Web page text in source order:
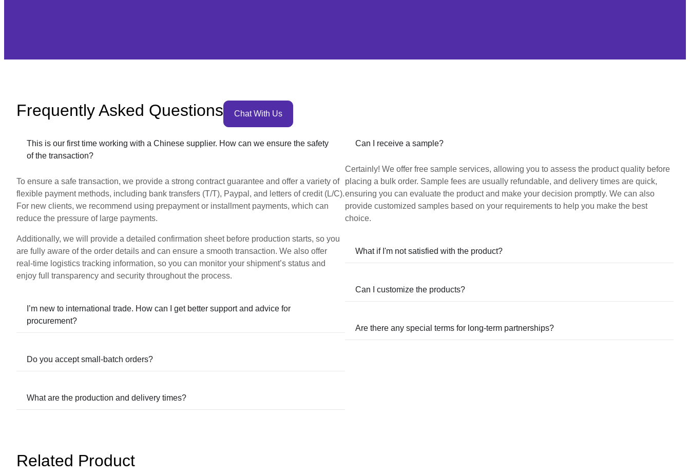
Frequently Asked Questions Chat With Us
This is our first time working with a Chinese supplier. How can we ensure the safety
of the transaction?
To ensure a safe transaction, we provide a strong contract guarantee and offer a variety of
flexible payment methods, including bank transfers (T/T), Paypal, and letters of credit (L/C).
For new clients, we recommend using prepayment or installment payments, which can
reduce the pressure of large payments.
Additionally, we will provide a detailed confirmation sheet before production starts, so you
are fully aware of the order details and can ensure a smooth transaction. We also offer
real-time logistics tracking information, so you can monitor your shipment’s status and
enjoy full transparency and security throughout the process.
I’m new to international trade. How can I get better support and advice for
procurement?
Do you accept small-batch orders?
What are the production and delivery times?
Can I receive a sample?
Certainly! We offer free sample services, allowing you to assess the product quality before
placing a bulk order. Sample fees are usually refundable, and delivery times are quick,
ensuring you can evaluate the product and make your decision promptly. We can also
provide customized samples based on your requirements to help you make the best
choice.
What if I'm not satisfied with the product?
Can I customize the products?
Are there any special terms for long-term partnerships?
Related Product